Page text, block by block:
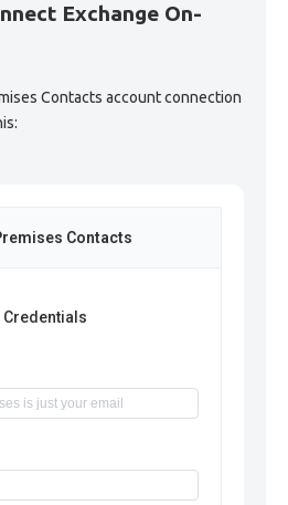
Exchange On-
Contacts account connection
Contacts
Credentials